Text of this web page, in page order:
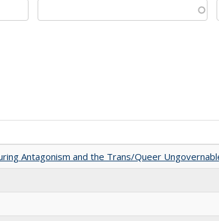
Antagonism and the Trans/Queer